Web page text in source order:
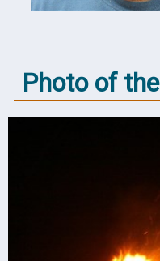
Photo of